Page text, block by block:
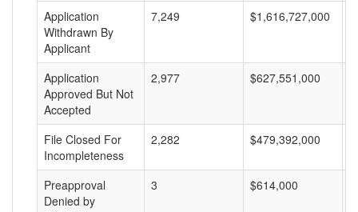
Application
Withdrawn By
Applicant
7,249 $1,616,727,000
Application
Approved But Not
Accepted
2,977 $627,551,000
File Closed For
Incompleteness
2,282 $479,392,000
Preapproval
Denied by
3 $614,000